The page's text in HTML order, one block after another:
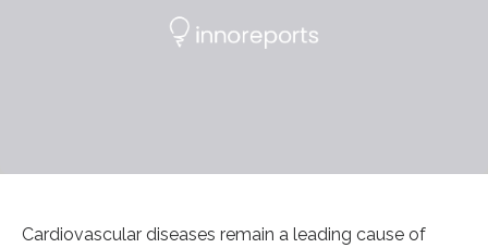
Cardiovascular diseases remain a leading cause of